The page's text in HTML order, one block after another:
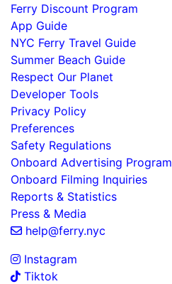
Ferry Discount Program
App Guide
NYC Ferry Travel Guide
Summer Beach Guide
Respect Our Planet
Developer Tools
Privacy Policy
Preferences
Safety Regulations
Onboard Advertising Program
Onboard Filming Inquiries
Reports & Statistics
Press & Media
help@ferry.nyc
Instagram
Tiktok